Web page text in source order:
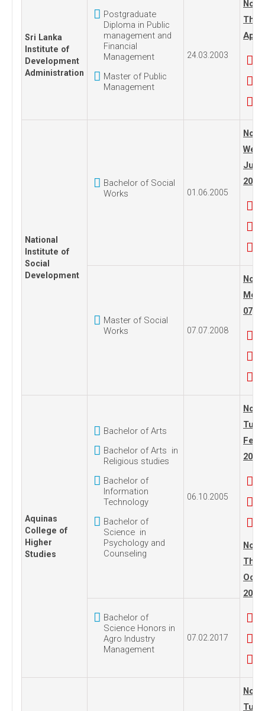
Sri Lanka
Institute of
Development
Administration
Postgraduate
Diploma in Public
management and
Financial
Management
Master of Public
Management
24.03.2003
No.
April
National
Institute of
Social
Development
Bachelor of Social
Works
01.06.2005
No.
2005
Master of Social
Works
07.07.2008
No.
07,
Aquinas
College of
Higher
Studies
Bachelor of Arts
Bachelor of Arts in
Religious studies
Bachelor of
Information
Technology
Bachelor of
Science in
Psychology and
Counseling
06.10.2005
No.
2017
No.
2005
Bachelor of
Science Honors in
Agro Industry
Management
07.02.2017
No.